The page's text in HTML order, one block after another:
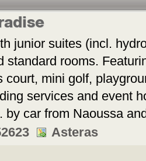
junior suites (incl.
standard rooms.
court, mini golf,
services and event
by car from Naoussa
Asteras